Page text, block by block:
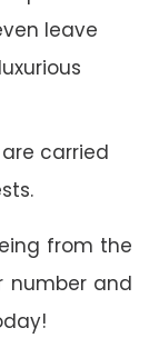
leave
carried
from the
number and